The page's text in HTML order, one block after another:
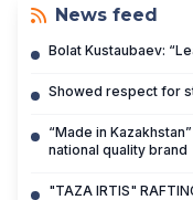
News feed
Bolat Kustaubaev:
Showed respect for
“Made in
national quality brand
"TAZA IRTIS"